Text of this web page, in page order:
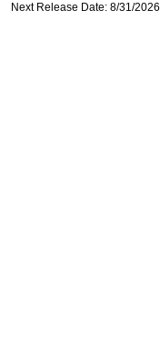
Next Release Date: 8/31/2026